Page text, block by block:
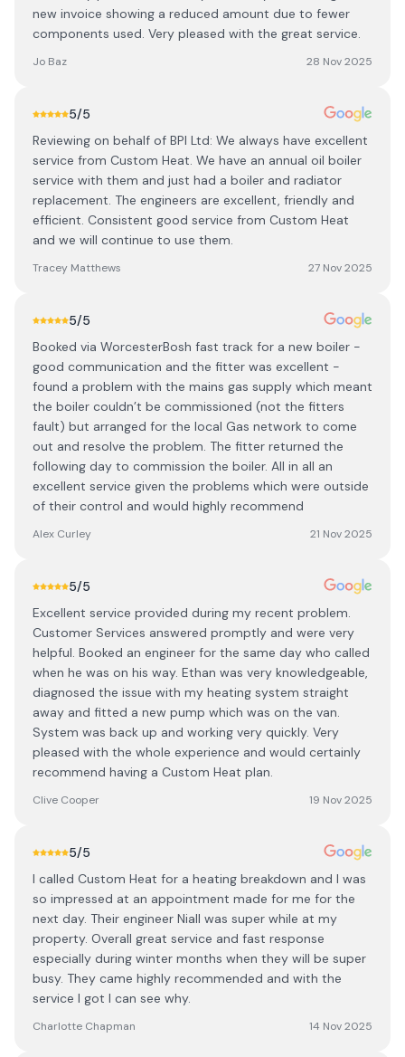
new invoice showing a reduced amount due to fewer
components used. Very pleased with the great service.
Jo Baz 28 Nov 2025
5/5
Reviewing on behalf of BPI Ltd: We always have excellent
service from Custom Heat. We have an annual oil boiler
service with them and just had a boiler and radiator
replacement. The engineers are excellent, friendly and
efficient. Consistent good service from Custom Heat
and we will continue to use them.
Tracey Matthews 27 Nov 2025
5/5
Booked via WorcesterBosh fast track for a new boiler -
good communication and the fitter was excellent -
found a problem with the mains gas supply which meant
the boiler couldn’t be commissioned (not the fitters
fault) but arranged for the local Gas network to come
out and resolve the problem. The fitter returned the
following day to commission the boiler. All in all an
excellent service given the problems which were outside
of their control and would highly recommend
Alex Curley 21 Nov 2025
5/5
Excellent service provided during my recent problem.
Customer Services answered promptly and were very
helpful. Booked an engineer for the same day who called
when he was on his way. Ethan was very knowledgeable,
diagnosed the issue with my heating system straight
away and fitted a new pump which was on the van.
System was back up and working very quickly. Very
pleased with the whole experience and would certainly
recommend having a Custom Heat plan.
Clive Cooper 19 Nov 2025
5/5
I called Custom Heat for a heating breakdown and I was
so impressed at an appointment made for me for the
next day. Their engineer Niall was super while at my
property. Overall great service and fast response
especially during winter months when they will be super
busy. They came highly recommended and with the
service I got I can see why.
Charlotte Chapman 14 Nov 2025